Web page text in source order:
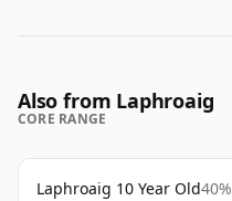
Also from Laphroaig
CORE RANGE
Laphroaig 10 Year Old40%